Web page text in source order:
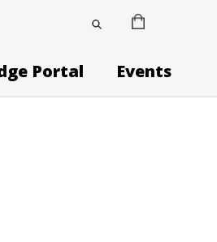
Portal Events